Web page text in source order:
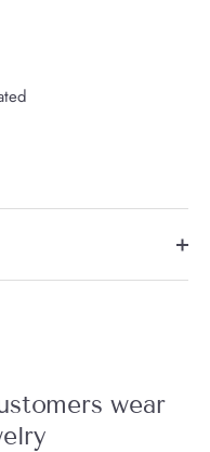
wear